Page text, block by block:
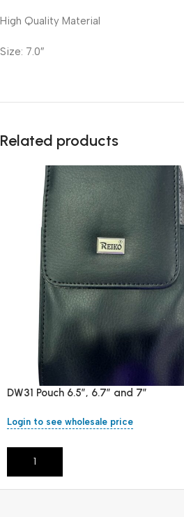
High Quality Material
Size: 7.0″
Related products
DW31 Pouch 6.5″, 6.7″ and 7″
Login to see wholesale price
Add To Cart